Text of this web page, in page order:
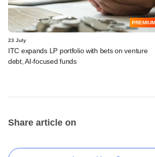
PREMIUM
23 July
ITC expands LP portfolio with bets on venture
debt, AI-focused funds
Share article on